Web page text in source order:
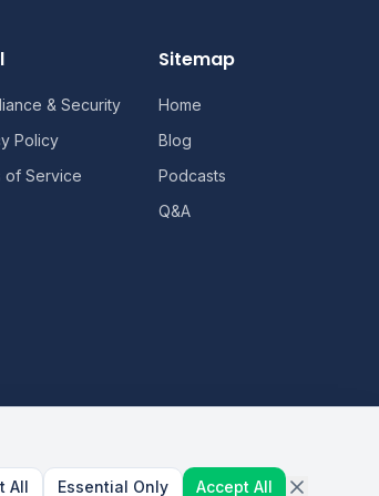
& Security
Policy
of Service
Sitemap
Home
Blog
Podcasts
Q&A
All Essential Only Accept All